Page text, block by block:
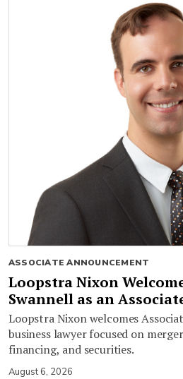
ASSOCIATE ANNOUNCEMENT
Loopstra Nixon
Swannell as an
Loopstra Nixon welcomes
business lawyer focused on
financing, and securities.
August 6, 2026